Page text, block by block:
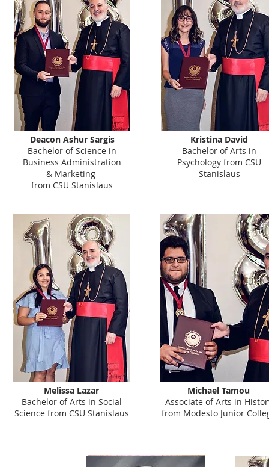
Deacon Ashur Sargis
Bachelor of Science in
Business Administration
& Marketing
from CSU Stanislaus
Melissa Lazar
Bachelor of Arts in Social
Science from CSU Stanislaus
Kristina David
Bachelor of Arts in
Psychology from CSU
Stanislaus
Michael Tamou
Associate of Arts in
from Modesto Junior